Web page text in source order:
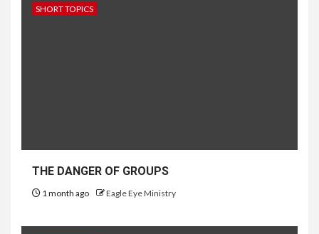
SHORT TOPICS
THE DANGER OF GROUPS
1 month ago Eagle Eye Ministry